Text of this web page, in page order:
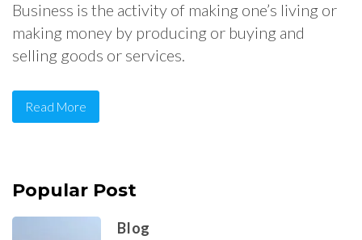
Business is the activity of making one’s living or
making money by producing or buying and
selling goods or services.
Read More
Popular Post
Blog